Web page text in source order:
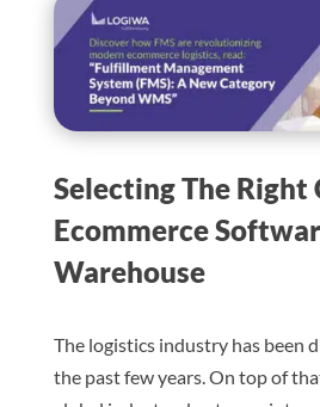
Selecting The Right
Ecommerce
Warehouse
The logistics industry has been
the past few years. On top of